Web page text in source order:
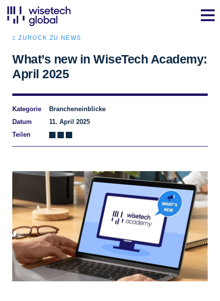
ZURÜCK ZU NEWS
What’s new in WiseTech Academy:
April 2025
Kategorie
Brancheneinblicke
Datum
11. April 2025
Teilen